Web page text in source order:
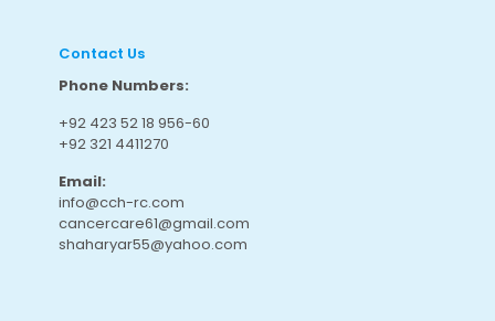
Contact Us
Phone Numbers:
+92 423 52 18 956-60
+92 321 4411270
Email:
info@cch-rc.com
cancercare61@gmail.com
shaharyar55@yahoo.com